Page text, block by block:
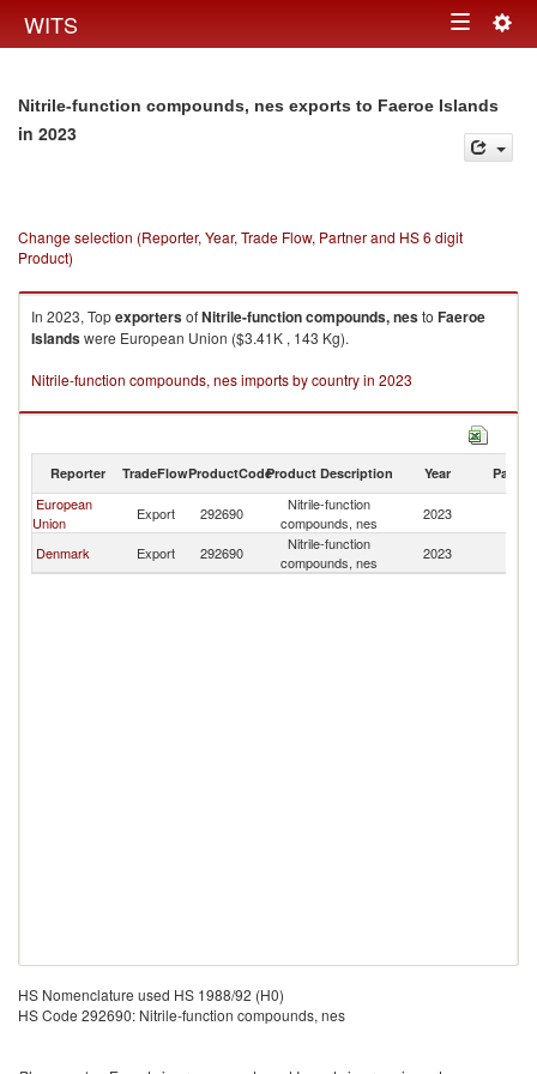
WITS Toggle
Nitrile-function compounds, nes exports to Faeroe Islands
in 2023
Change selection (Reporter, Year, Trade Flow, Partner and HS 6 digit
Product)
In 2023, TopexportersofNitrile-function compounds, nesto Faeroe
Islandswere European Union ($3.41K , 143 Kg).
Nitrile-function compounds, nes imports by country in 2023
Reporter TradeFlowProductCodeProduct Description Year Partner
European
Union
Export 292690
Nitrile-function
compounds, nes
2023
Denmark
Export 292690
Nitrile-function
compounds, nes
2023
HS Nomenclature used HS 1988/92 (H0)
HS Code 292690: Nitrile-function compounds, nes